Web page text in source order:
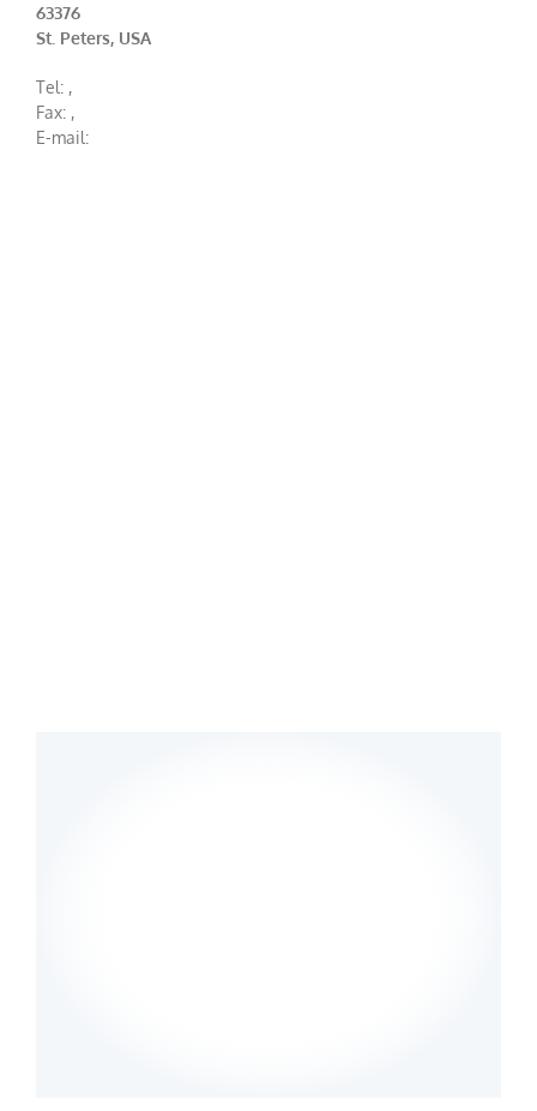
63376
St. Peters, USA
Tel: ,
Fax: ,
E-mail: